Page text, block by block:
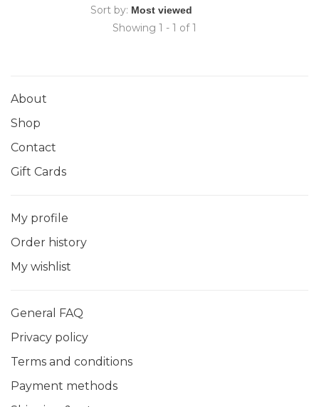
Sort by:
Showing 1 - 1 of 1
About
Shop
Contact
Gift Cards
My profile
Order history
My wishlist
General FAQ
Privacy policy
Terms and conditions
Payment methods